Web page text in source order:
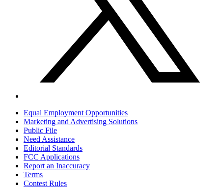
Equal Employment Opportunities
Marketing and Advertising Solutions
Public File
Need Assistance
Editorial Standards
FCC Applications
Report an Inaccuracy
Terms
Contest Rules